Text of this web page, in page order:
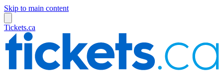
Skip to main content
Tickets.ca